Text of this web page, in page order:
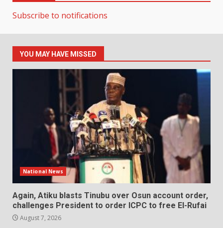
Subscribe to notifications
YOU MAY HAVE MISSED
National News
Again, Atiku blasts Tinubu over Osun account order,
challenges President to order ICPC to free El-Rufai
August 7, 2026